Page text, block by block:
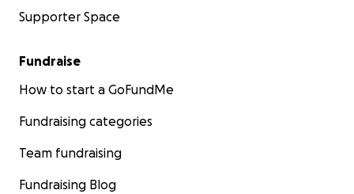
Supporter Space
Fundraise
How to start a GoFundMe
Fundraising categories
Team fundraising
Fundraising Blog